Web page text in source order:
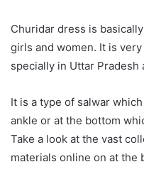
Churidar dress is
girls and women. It is
specially in Uttar Pradesh
It is a type of salwar
ankle or at the bottom
Take a look at the vast
materials online on at the